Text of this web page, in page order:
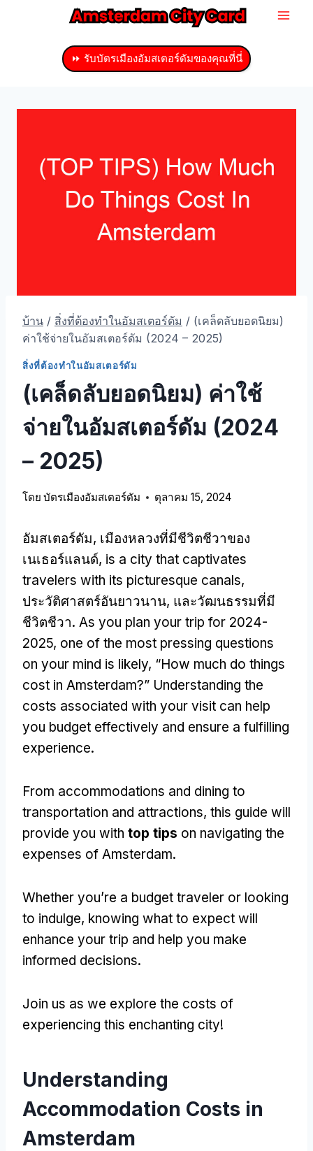
⏩ รับบัตรเมืองอัมสเตอร์ดัมของคุณที่นี่
บ้าน / สิ่งที่ต้องทําในอัมสเตอร์ดัม / (เคล็ดลับยอดนิยม)
ค่าใช้จ่ายในอัมสเตอร์ดัม (2024 – 2025)
สิ่งที่ต้องทําในอัมสเตอร์ดัม
(เคล็ดลับยอดนิยม) ค่าใช้
จ่ายในอัมสเตอร์ดัม (2024
– 2025)
โดย บัตรเมืองอัมสเตอร์ดัม ตุลาคม 15, 2024
อัมสเตอร์ดัม, เมืองหลวงที่มีชีวิตชีวาของ
เนเธอร์แลนด์, is a city that captivates
travelers with its picturesque canals,
ประวัติศาสตร์อันยาวนาน, และวัฒนธรรมที่มี
ชีวิตชีวา. As you plan your trip for 2024-
2025, one of the most pressing questions
on your mind is likely, “How much do things
cost in Amsterdam?” Understanding the
costs associated with your visit can help
you budget effectively and ensure a fulfilling
experience.
From accommodations and dining to
transportation and attractions, this guide will
provide you with top tips on navigating the
expenses of Amsterdam.
Whether you’re a budget traveler or looking
to indulge, knowing what to expect will
enhance your trip and help you make
informed decisions.
Join us as we explore the costs of
experiencing this enchanting city!
Understanding
Accommodation Costs in
Amsterdam